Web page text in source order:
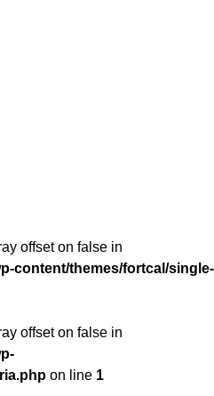
offset on false in
content/themes/fortcal/single-
offset on false in
on line 1